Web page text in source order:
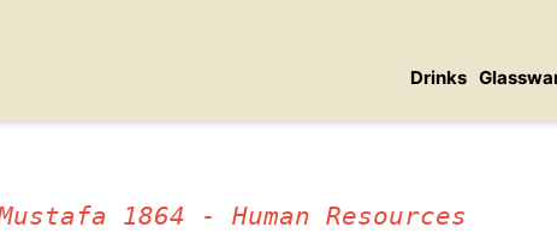
Drinks
1864 - Human Resources